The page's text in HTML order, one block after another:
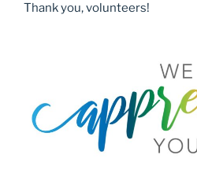
Thank you, volunteers!